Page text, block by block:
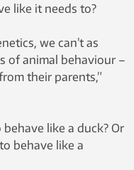
like it needs to?
we can’t as
of animal behaviour –
their parents,”
like a duck? Or
behave like a